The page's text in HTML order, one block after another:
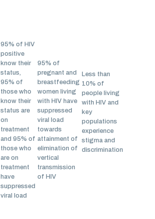
95% of HIV
positive
know their
status,
95% of
those who
know their
status are
on
treatment
and 95% of
those who
are on
treatment
have
suppressed
viral load
95% of
pregnant and
breastfeeding
women living
with HIV have
suppressed
viral load
towards
attainment of
elimination of
vertical
transmission
of HIV
Less than
10% of
people living
with HIV and
key
populations
experience
stigma and
discrimination